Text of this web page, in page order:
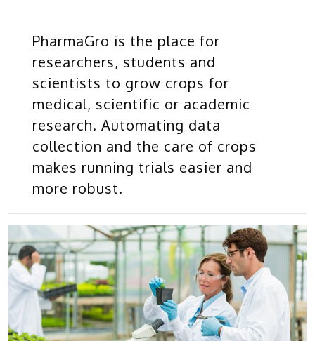
PharmaGro is the place for
researchers, students and
scientists to grow crops for
medical, scientific or academic
research. Automating data
collection and the care of crops
makes running trials easier and
more robust.